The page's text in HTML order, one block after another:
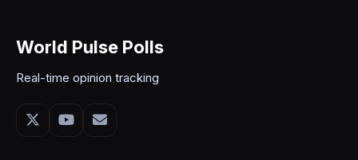
World Pulse Polls
Real-time opinion tracking